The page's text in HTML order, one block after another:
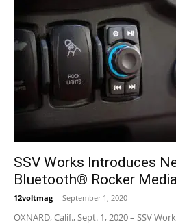
SSV Works Introduces
Bluetooth® Rocker
12voltmag - September 1, 2020
OXNARD, Calif., Sept. 1, 2020 – SSV